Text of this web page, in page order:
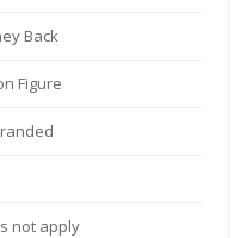
Back
Figure
not apply